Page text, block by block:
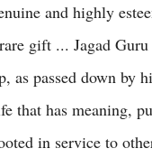
and highly
gift ... Jagad
as passed down by
that has meaning,
in service to